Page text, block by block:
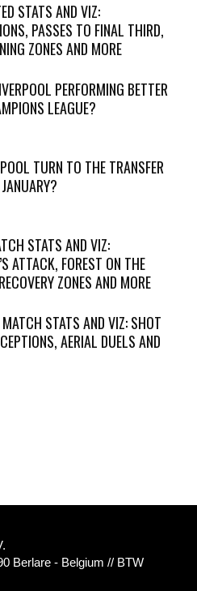
STATS AND VIZ:
PASSES TO FINAL THIRD,
ZONES AND MORE
PERFORMING BETTER
LEAGUE?
TURN TO THE TRANSFER
STATS AND VIZ:
ATTACK, FOREST ON THE
ZONES AND MORE
STATS AND VIZ: SHOT
AERIAL DUELS AND
Berlare - Belgium // BTW